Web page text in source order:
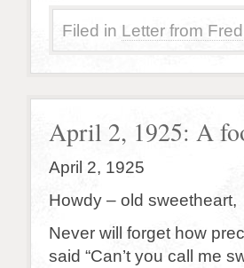
Filed in Letter from Fred
April 2, 1925: A
April 2, 1925
Howdy – old sweetheart,
Never will forget how
said “Can’t you call me